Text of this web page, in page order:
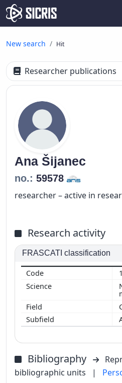
New search Hit
Researcher publications
Ana Šijanec
no.: 59578
researcher – active in
Research activity
FRASCATI classification
Bibliography
bibliographic units
|